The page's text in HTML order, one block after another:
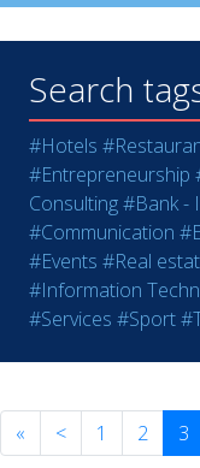
Search
#Hotels
#Entrepreneurship
Consulting#Bank -
#Communication
#Events #Real
#Information
#Services #Sport
« < 1 2 3